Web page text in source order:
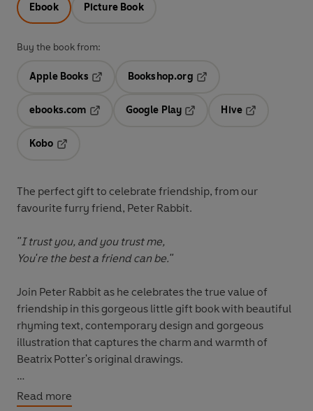
Ebook Picture Book
Buy the book from:
Apple Books
Opens in a new tab
Bookshop.org
ebooks.com
Opens in a new tab
Google Play
Hive
Kobo
The perfect gift to celebrate friendship, from our
favourite furry friend, Peter Rabbit.
"I trust you, and you trust me,
You're the best a friend can be."
Join Peter Rabbit as he celebrates the true value of
friendship in this gorgeous little gift book with beautiful
rhyming text, contemporary design and gorgeous
illustration that captures the charm and warmth of
Beatrix Potter's original drawings.
Fans old and new will love this gentle, heartwarming
Read more